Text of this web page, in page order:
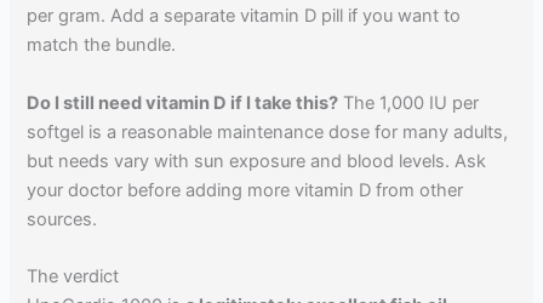
per gram. Add a separate vitamin D pill if you want to
match the bundle.
Do I still need vitamin D if I take this? The 1,000 IU per
softgel is a reasonable maintenance dose for many adults,
but needs vary with sun exposure and blood levels. Ask
your doctor before adding more vitamin D from other
sources.
The verdict